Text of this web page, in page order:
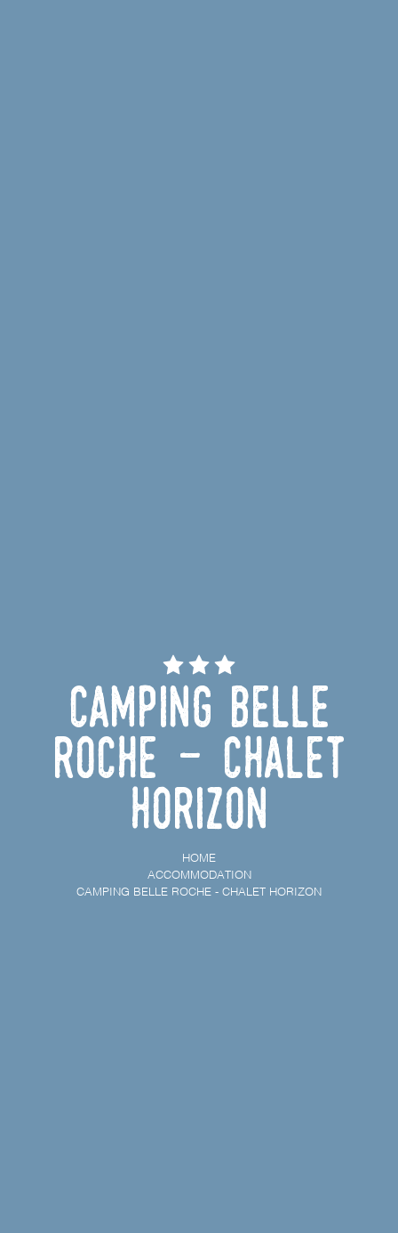
Camping Belle
Roche - Chalet
Horizon
HOME
ACCOMMODATION
CAMPING BELLE ROCHE - CHALET HORIZON